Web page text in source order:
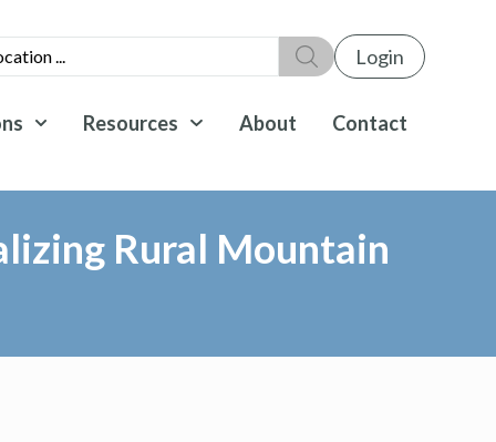
Login
Resources About Contact
Rural Mountain